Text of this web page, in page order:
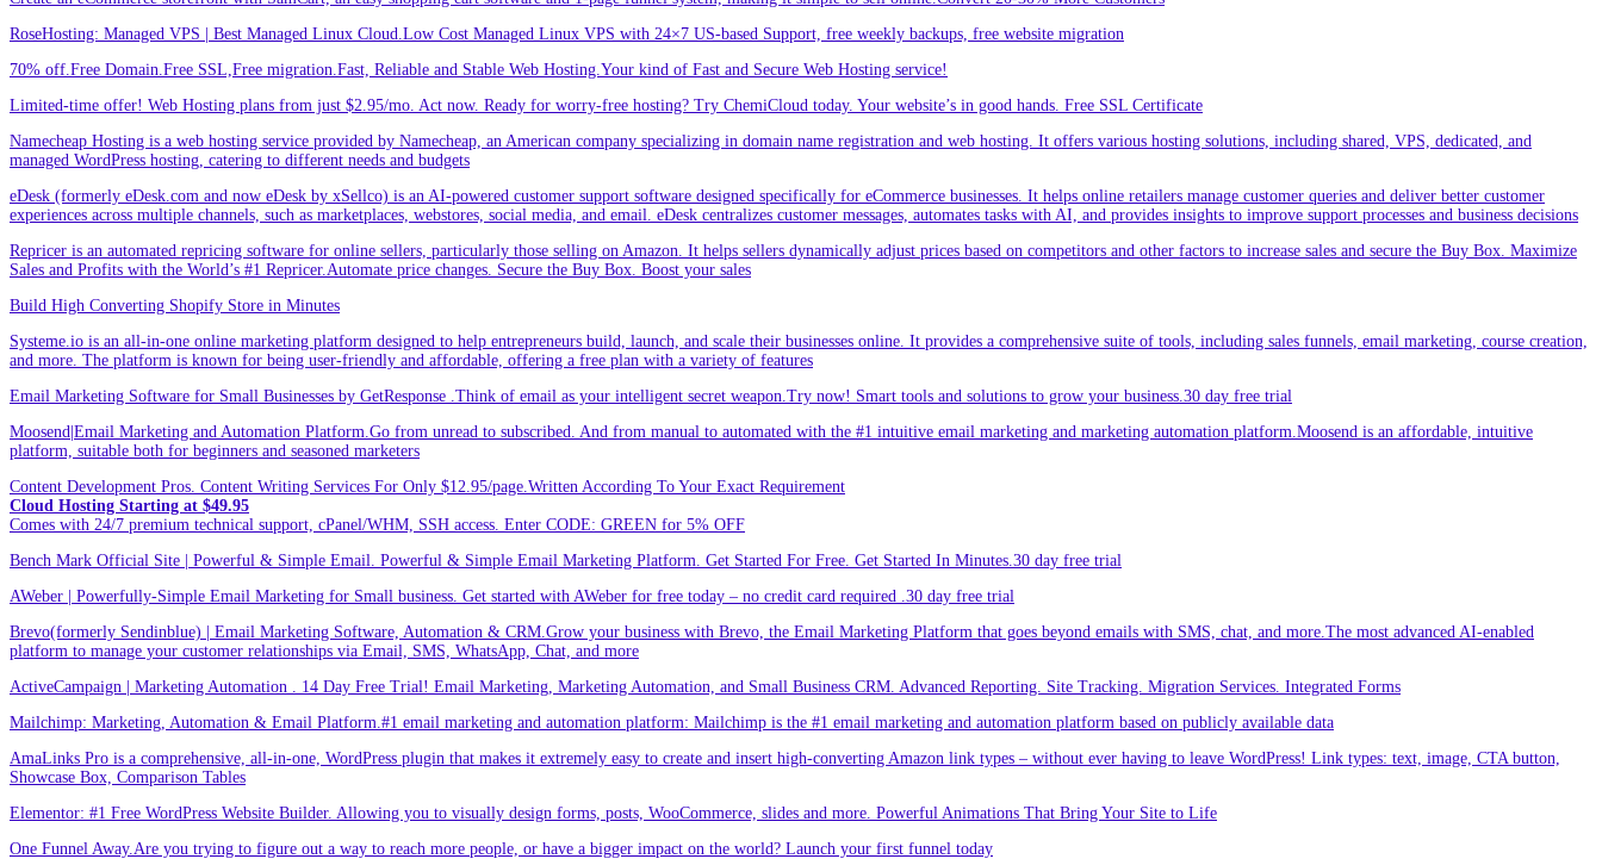
RoseHosting: Managed VPS | Best Managed Linux Cloud.Low Cost Managed Linux VPS with 24×7 US-based Support, free weekly backups, free website migration
70% off.Free Domain.Free SSL,Free migration.Fast, Reliable and Stable Web Hosting.Your kind of Fast and Secure Web Hosting service!
Limited-time offer! Web Hosting plans from just $2.95/mo. Act now. Ready for worry-free hosting? Try ChemiCloud today. Your website’s in good hands. Free SSL Certificate
Namecheap Hosting is a web hosting service provided by Namecheap, an American company specializing in domain name registration and web hosting. It offers various hosting solutions, including shared, VPS, dedicated, and
managed WordPress hosting, catering to different needs and budgets
eDesk (formerly eDesk.com and now eDesk by xSellco) is an AI-powered customer support software designed specifically for eCommerce businesses. It helps online retailers manage customer queries and deliver better customer
experiences across multiple channels, such as marketplaces, webstores, social media, and email. eDesk centralizes customer messages, automates tasks with AI, and provides insights to improve support processes and business decisions
Repricer is an automated repricing software for online sellers, particularly those selling on Amazon. It helps sellers dynamically adjust prices based on competitors and other factors to increase sales and secure the Buy Box. Maximize
Sales and Profits with the World’s #1 Repricer.Automate price changes. Secure the Buy Box. Boost your sales
Build High Converting Shopify Store in Minutes
Systeme.io is an all-in-one online marketing platform designed to help entrepreneurs build, launch, and scale their businesses online. It provides a comprehensive suite of tools, including sales funnels, email marketing, course creation,
and more. The platform is known for being user-friendly and affordable, offering a free plan with a variety of features
Email Marketing Software for Small Businesses by GetResponse .Think of email as your intelligent secret weapon.Try now! Smart tools and solutions to grow your business.30 day free trial
Moosend|Email Marketing and Automation Platform.Go from unread to subscribed. And from manual to automated with the #1 intuitive email marketing and marketing automation platform.Moosend is an affordable, intuitive
platform, suitable both for beginners and seasoned marketers
Content Development Pros. Content Writing Services For Only $12.95/page.Written According To Your Exact Requirement
Cloud Hosting Starting at $49.95
Comes with 24/7 premium technical support, cPanel/WHM, SSH access. Enter CODE: GREEN for 5% OFF
Bench Mark Official Site | Powerful & Simple Email. Powerful & Simple Email Marketing Platform. Get Started For Free. Get Started In Minutes.30 day free trial
AWeber | Powerfully-Simple Email Marketing for Small business. Get started with AWeber for free today – no credit card required .30 day free trial
Brevo(formerly Sendinblue) | Email Marketing Software, Automation & CRM.Grow your business with Brevo, the Email Marketing Platform that goes beyond emails with SMS, chat, and more.The most advanced AI-enabled
platform to manage your customer relationships via Email, SMS, WhatsApp, Chat, and more
ActiveCampaign | Marketing Automation . 14 Day Free Trial! Email Marketing, Marketing Automation, and Small Business CRM. Advanced Reporting. Site Tracking. Migration Services. Integrated Forms
Mailchimp: Marketing, Automation & Email Platform.#1 email marketing and automation platform: Mailchimp is the #1 email marketing and automation platform based on publicly available data
AmaLinks Pro is a comprehensive, all-in-one, WordPress plugin that makes it extremely easy to create and insert high-converting Amazon link types – without ever having to leave WordPress! Link types: text, image, CTA button,
Showcase Box, Comparison Tables
Elementor: #1 Free WordPress Website Builder. Allowing you to visually design forms, posts, WooCommerce, slides and more. Powerful Animations That Bring Your Site to Life
One Funnel Away.Are you trying to figure out a way to reach more people, or have a bigger impact on the world? Launch your first funnel today